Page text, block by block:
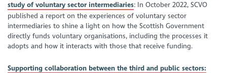
study of voluntary sector intermediaries: In October 2022, SCVO
published a report on the experiences of voluntary sector
intermediaries to shine a light on how the Scottish Government
directly funds voluntary organisations, including the processes it
adopts and how it interacts with those that receive funding.
Supporting collaboration between the third and public sectors: